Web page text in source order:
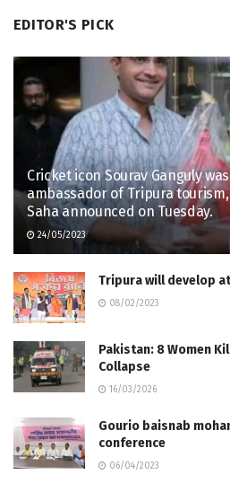
EDITOR'S PICK
Cricket icon Sourav Ganguly
ambassador of Tripura
Saha announced on Tuesday.
24/05/2023
Tripura will develop
08/02/2023
Pakistan: 8 Women
Collapse
16/03/2026
Gourio baisnab
conference
06/04/2023